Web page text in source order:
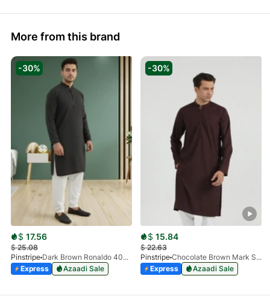
More from this brand
-30%
$ 17.56
$25.08
Pinstripe
Dark Brown Ronaldo 4055-03
Express
Azaadi Sale
-30%
$ 15.84
$22.63
Pinstripe
Chocolate Brown Mark Stone Kurta 4054-07
Express
Azaadi Sale